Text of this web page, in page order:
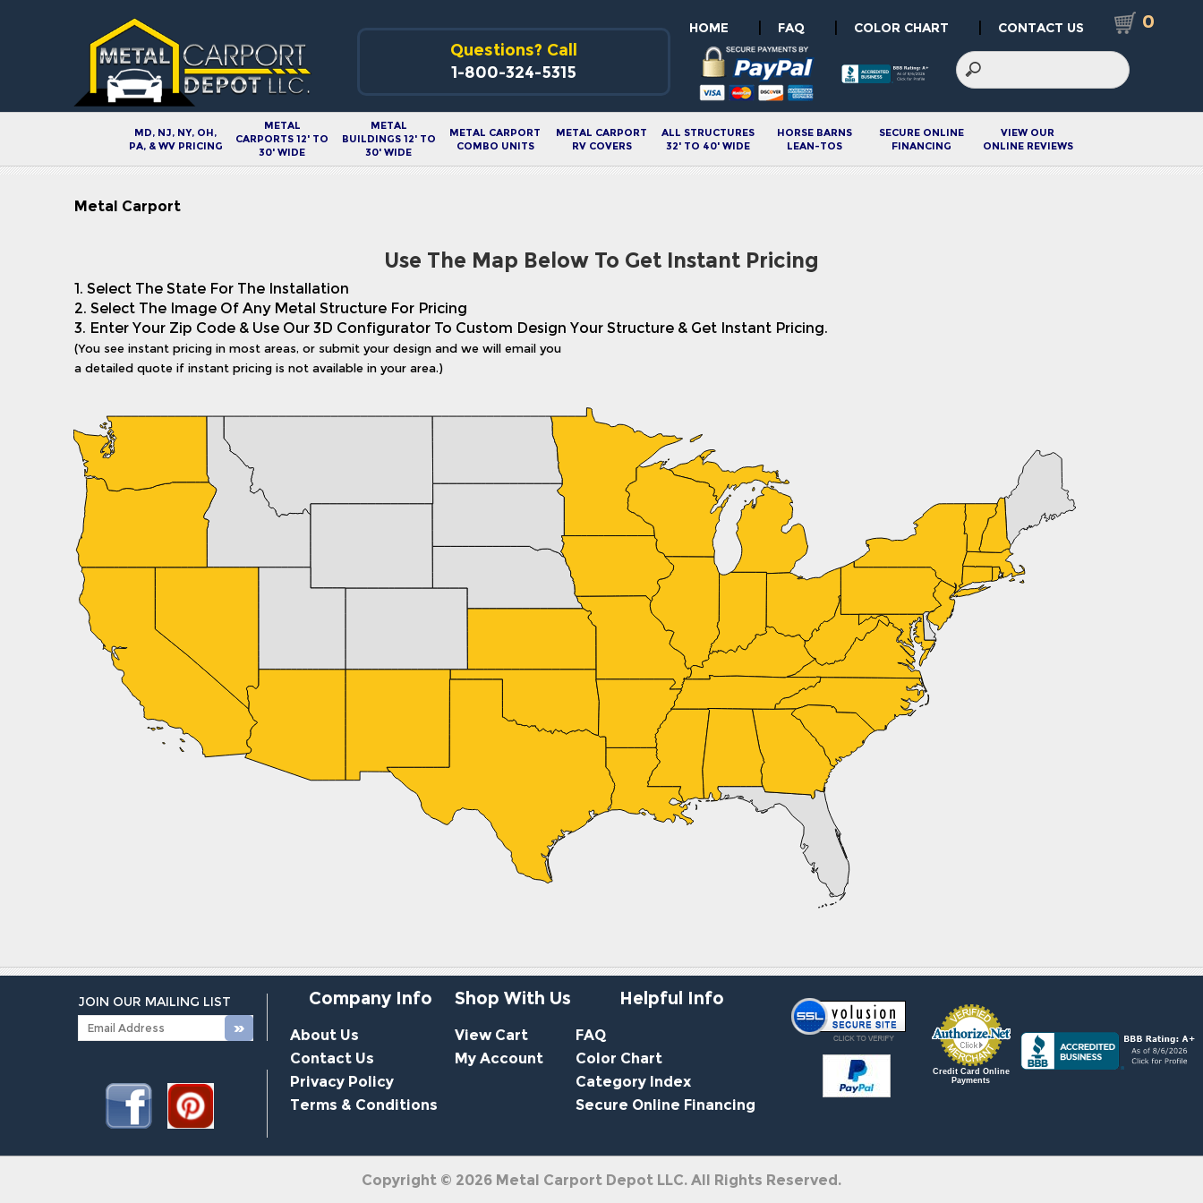
Questions? Call
1-800-324-5315
HOME FAQ COLOR CHART CONTACT US 0
MD, NJ, NY, OH,
PA, & WV PRICING
METAL
CARPORTS 12' TO
30' WIDE
METAL
BUILDINGS 12' TO
30' WIDE
METAL CARPORT
COMBO UNITS
METAL CARPORT
RV COVERS
ALL STRUCTURES
32' TO 40' WIDE
HORSE BARNS
LEAN-TOS
SECURE ONLINE
FINANCING
VIEW OUR
ONLINE REVIEWS
Metal Carport
Use The Map Below To Get Instant Pricing
1. Select The State For The Installation
2. Select The Image Of Any Metal Structure For Pricing
3. Enter Your Zip Code & Use Our 3D Configurator To Custom Design Your Structure & Get Instant Pricing.
(You see instant pricing in most areas, or submit your design and we will email you
a detailed quote if instant pricing is not available in your area.)
JOIN OUR MAILING LIST Company Info
About Us
Contact Us
Privacy Policy
Terms & Conditions
Shop With Us
View Cart
My Account
Helpful Info
FAQ
Color Chart
Category Index
Secure Online Financing
Credit Card Online
Payments
Copyright © 2026 Metal Carport Depot LLC. All Rights Reserved.